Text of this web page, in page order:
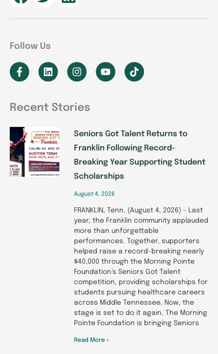
Recent Stories
Seniors Got Talent Returns to
Franklin Following Record-
Breaking Year Supporting Student
Scholarships
August 4, 2026
FRANKLIN, Tenn. (August 4, 2026) – Last
year, the Franklin community applauded
more than unforgettable
performances. Together, supporters
helped raise a record-breaking nearly
$40,000 through the Morning Pointe
Foundation’s Seniors Got Talent
competition, providing scholarships for
students pursuing healthcare careers
across Middle Tennessee. Now, the
stage is set to do it again. The Morning
Pointe Foundation is bringing Seniors
Read More »
a
g
e
a
g
e
a
g
e
a
g
e
a
g
e
Follow Us
F
a
b
o
k
-
f
L
i
e
n
I
n
a
a
m
Y
o
T
i